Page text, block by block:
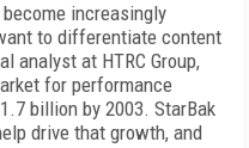
increasingly
to differentiate content
analyst at HTRC Group,
for performance
billion by 2003. StarBak
drive that growth, and